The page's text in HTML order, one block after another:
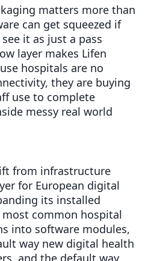
matters more than
can get squeezed if
it as just a pass
layer makes Lifen
hospitals are no
they are buying
use to complete
messy real world
from infrastructure
for European digital
its installed
common hospital
into software modules,
way new digital health
and the default way